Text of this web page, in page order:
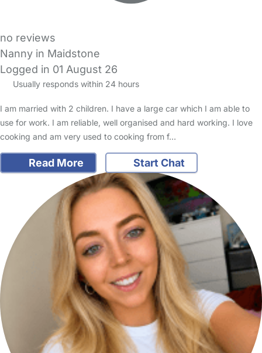
no reviews
Nanny in Maidstone
Logged in 01 August 26
Usually responds within 24 hours
I am married with 2 children. I have a large car which I am able to
use for work. I am reliable, well organised and hard working. I love
cooking and am very used to cooking from f…
Read More Start Chat